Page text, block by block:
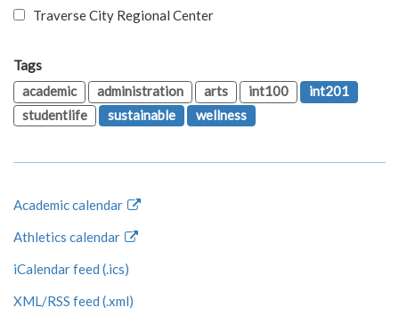
Traverse City Regional Center
Tags
academic
administration arts int100
int201
studentlife
sustainable wellness
Academic calendar
Athletics calendar
iCalendar feed (.ics)
XML/RSS feed (.xml)